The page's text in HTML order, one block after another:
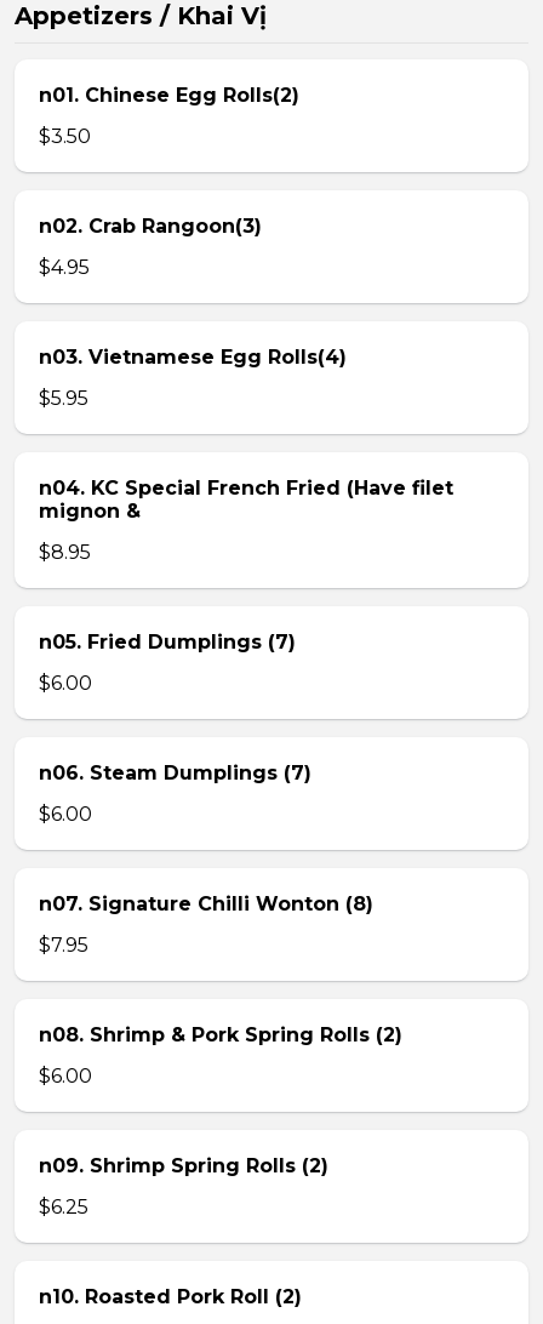
Appetizers / Khai Vị
n01. Chinese Egg Rolls(2)
$3.50
n02. Crab Rangoon(3)
$4.95
n03. Vietnamese Egg Rolls(4)
$5.95
n04. KC Special French Fried (Have filet
mignon &
$8.95
n05. Fried Dumplings (7)
$6.00
n06. Steam Dumplings (7)
$6.00
n07. Signature Chilli Wonton (8)
$7.95
n08. Shrimp & Pork Spring Rolls (2)
$6.00
n09. Shrimp Spring Rolls (2)
$6.25
n10. Roasted Pork Roll (2)